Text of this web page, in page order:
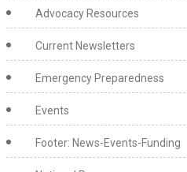
Advocacy Resources
Current Newsletters
Emergency Preparedness
Events
Footer: News-Events-Funding